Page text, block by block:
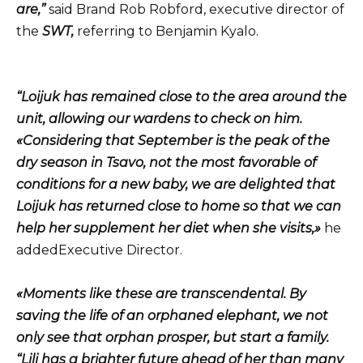
are,”said Brand Rob Robford, executive director of
the SWT, referring to Benjamin Kyalo.
“Loijuk has remained close to the area around the
unit, allowing our wardens to check on him.
«Considering that September is the peak of the
dry season in Tsavo, not the most favorable of
conditions for a new baby, we are delighted that
Loijuk has returned close to home so that we can
help her supplement her diet when she visits,» he
addedExecutive Director.
«Moments like these are transcendental. By
saving the life of an orphaned elephant, we not
only see that orphan prosper, but start a family.
“Lili has a brighter future ahead of her than many